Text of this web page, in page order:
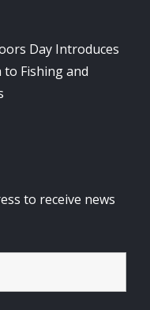
Day Introduces
Fishing and
to receive news